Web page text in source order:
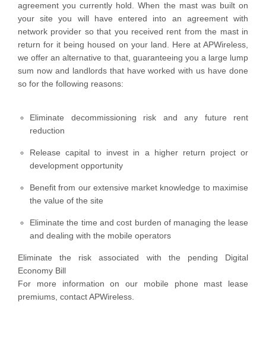
agreement you currently hold. When the mast was built on
your site you will have entered into an agreement with
network provider so that you received rent from the mast in
return for it being housed on your land. Here at APWireless,
we offer an alternative to that, guaranteeing you a large lump
sum now and landlords that have worked with us have done
so for the following reasons:
Eliminate decommissioning risk and any future rent
reduction
Release capital to invest in a higher return project or
development opportunity
Benefit from our extensive market knowledge to maximise
the value of the site
Eliminate the time and cost burden of managing the lease
and dealing with the mobile operators
Eliminate the risk associated with the pending Digital
Economy Bill
For more information on our mobile phone mast lease
premiums, contact APWireless.